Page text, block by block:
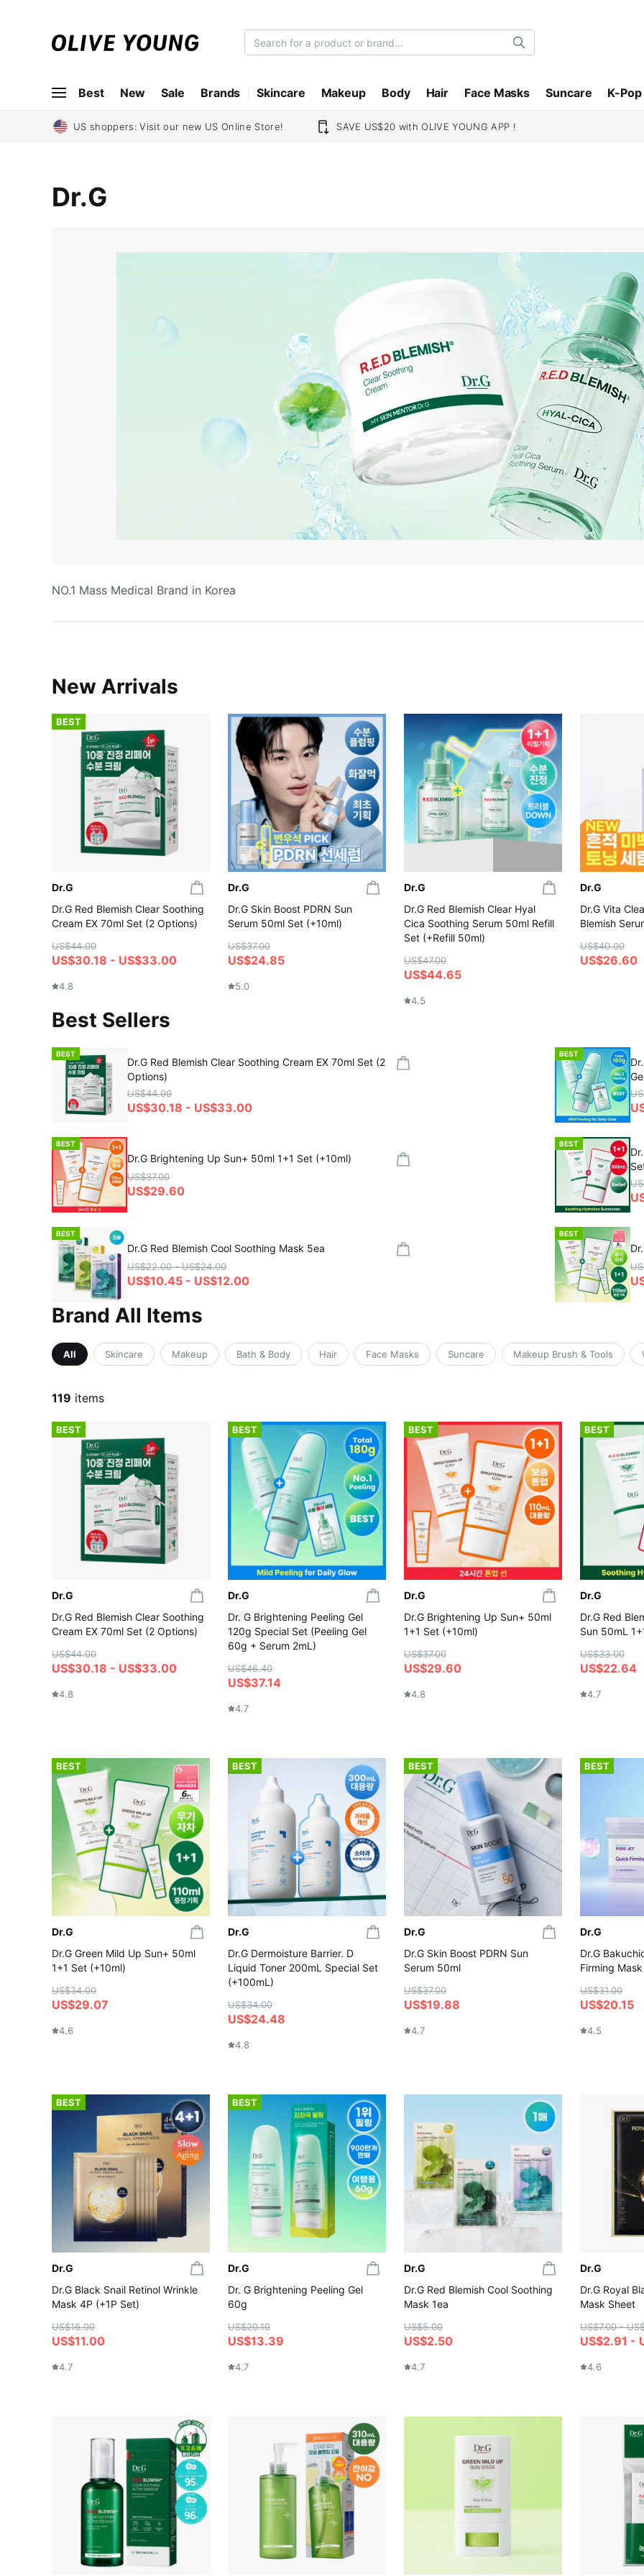
O
V
Y
Search
Best New Sale Brands Skincare Makeup Body Hair Face Masks Suncare K-Pop
US shoppers: Visit our new US Online Store! SAVE US$20 with OLIVE YOUNG APP !
Dr.G
NO.1 Mass Medical Brand in Korea
New Arrivals
BEST
Dr.G
Dr.G Red Blemish Clear Soothing
Cream EX 70ml Set (2 Options)
US$44.00
US$30.18 - US$33.00
4.8
Dr.G
Dr.G Skin Boost PDRN Sun
Serum 50ml Set (+10ml)
US$37.00
US$24.85
5.0
Dr.G
Dr.G Red Blemish Clear Hyal
Cica Soothing Serum 50ml Refill
Set (+Refill 50ml)
US$47.00
US$44.65
4.5
Dr.G
Dr.G Vita
Blemish
US$40.00
US$26.60
Best Sellers
BEST
Dr.G Red Blemish Clear Soothing Cream EX 70ml Set (2
Options)
US$44.00
US$30.18 - US$33.00
BEST
BEST
Dr.G Brightening Up Sun+ 50ml 1+1 Set (+10ml)
US$37.00
US$29.60
BEST
BEST
Dr.G Red Blemish Cool Soothing Mask 5ea
US$22.00 - US$24.00
US$10.45 - US$12.00
BEST
Brand All Items
All Skincare Makeup Bath & Body Hair Face Masks Suncare Makeup Brush & Tools
119 items
BEST
Dr.G
Dr.G Red Blemish Clear Soothing
Cream EX 70ml Set (2 Options)
US$44.00
US$30.18 - US$33.00
4.8
BEST
Dr.G
Dr. G Brightening Peeling Gel
120g Special Set (Peeling Gel
60g + Serum 2mL)
US$46.40
US$37.14
4.7
BEST
Dr.G
Dr.G Brightening Up Sun+ 50ml
1+1 Set (+10ml)
US$37.00
US$29.60
4.8
BEST
Dr.G
Dr.G Red
Sun 50mL
US$33.00
US$22.64
4.7
BEST
Dr.G
Dr.G Green Mild Up Sun+ 50ml
1+1 Set (+10ml)
US$34.00
US$29.07
4.6
BEST
Dr.G
Dr.G Dermoisture Barrier. D
Liquid Toner 200mL Special Set
(+100mL)
US$34.00
US$24.48
4.8
BEST
Dr.G
Dr.G Skin Boost PDRN Sun
Serum 50ml
US$37.00
US$19.88
4.7
BEST
Dr.G
Dr.G
Firming
US$31.00
US$20.15
4.5
BEST
Dr.G
Dr.G Black Snail Retinol Wrinkle
Mask 4P (+1P Set)
US$16.00
US$11.00
4.7
BEST
Dr.G
Dr. G Brightening Peeling Gel
60g
US$20.10
US$13.39
4.7
Dr.G
Dr.G Red Blemish Cool Soothing
Mask 1ea
US$5.00
US$2.50
4.7
Dr.G
Dr.G Royal
Mask Sheet
US$7.00 -
US$2.91 -
4.6